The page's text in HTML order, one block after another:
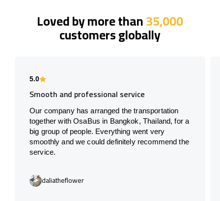
Loved by more than35,000
customers globally
5.0
Smooth and professional service
Our company has arranged the transportation
together with OsaBus in Bangkok, Thailand, for a
big group of people. Everything went very
smoothly and we could definitely recommend the
service.
daliatheflower